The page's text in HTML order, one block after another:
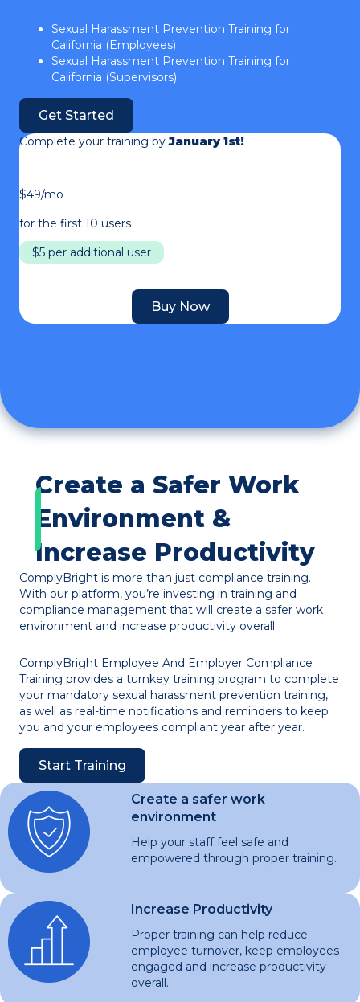
Sexual Harassment Prevention Training for
California (Employees)
Sexual Harassment Prevention Training for
California (Supervisors)
Get Started
Complete your training byJanuary 1st!
$49/mo
for the first 10 users
$5 per additional user
Buy Now
Create a Safer Work
Environment &
Increase Productivity
ComplyBright is more than just compliance training.
With our platform, you’re investing in training and
compliance management that will create a safer work
environment and increase productivity overall.
ComplyBright Employee And Employer Compliance
Training provides a turnkey training program to complete
your mandatory sexual harassment prevention training,
as well as real-time notifications and reminders to keep
you and your employees compliant year after year.
Start Training
Create a safer work
environment
Help your staff feel safe and
empowered through proper training.
Increase Productivity
Proper training can help reduce
employee turnover, keep employees
engaged and increase productivity
overall.